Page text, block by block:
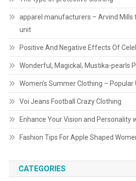
apparel manufacturers – Arvind
unit
Positive And Negative Effects Of
Wonderful, Magickal, Mustika-pearls
Women’s Summer Clothing –
Voi Jeans Football Crazy Clothing
Enhance Your Vision and Personality
Fashion Tips For Apple Shaped
CATEGORIES